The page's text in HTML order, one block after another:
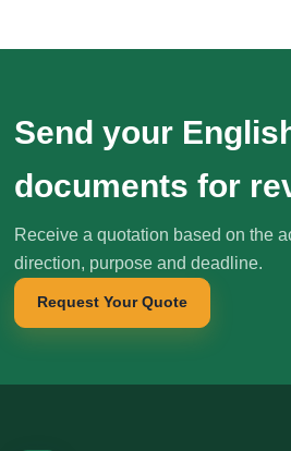
Send your
documents for
Receive a quotation based on the
direction, purpose and deadline.
Request Your Quote